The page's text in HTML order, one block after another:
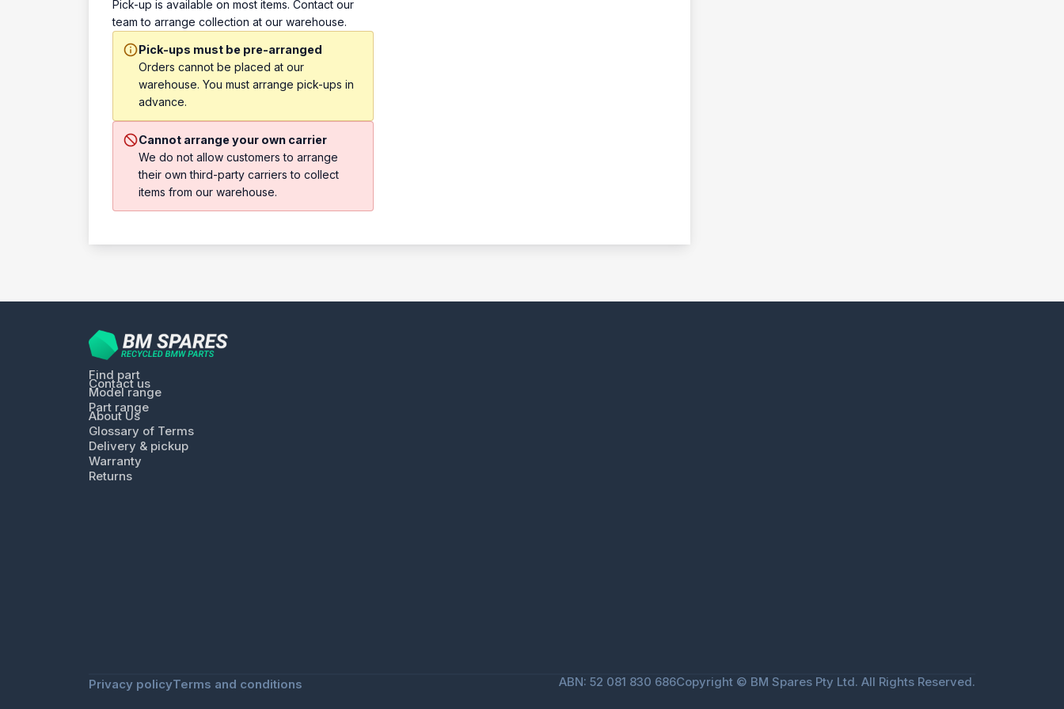
Pick-up is available on most items. Contact our
team to arrange collection at our warehouse.
Pick-ups must be pre-arranged
Orders cannot be placed at our
warehouse. You must arrange pick-ups in
advance.
Cannot arrange your own carrier
We do not allow customers to arrange
their own third-party carriers to collect
items from our warehouse.
Find part
Contact us
Model range
Part range
About Us
Glossary of Terms
Delivery & pickup
Warranty
Returns
Privacy policyTerms and conditions ABN: 52 081 830 686Copyright © BM Spares Pty Ltd. All Rights Reserved.